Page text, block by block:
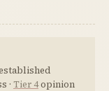
· Tier 4opinion